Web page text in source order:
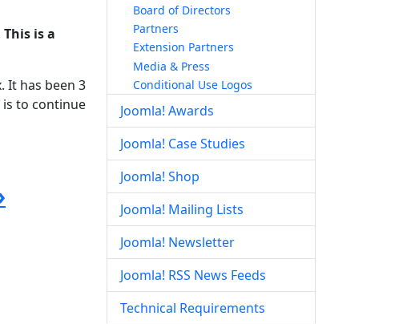
This is a
It has been 3
is to continue
Board of Directors
Partners
Extension Partners
Media & Press
Conditional Use Logos
Joomla! Awards
Joomla! Case Studies
Joomla! Shop
Joomla! Mailing Lists
Joomla! Newsletter
Joomla! RSS News Feeds
Technical Requirements